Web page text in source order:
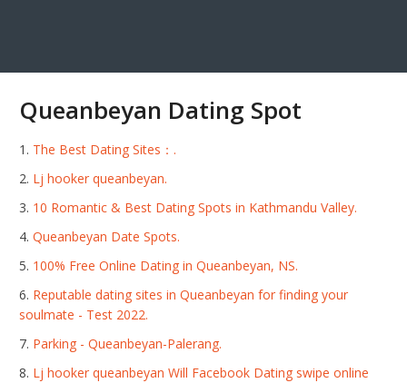
Queanbeyan Dating Spot
The Best Dating Sites：.
Lj hooker queanbeyan.
10 Romantic ️& Best Dating Spots in Kathmandu Valley.
Queanbeyan Date Spots.
100% Free Online Dating in Queanbeyan, NS.
Reputable dating sites in Queanbeyan for finding your
soulmate - Test 2022.
Parking - Queanbeyan-Palerang.
Lj hooker queanbeyan Will Facebook Dating swipe online